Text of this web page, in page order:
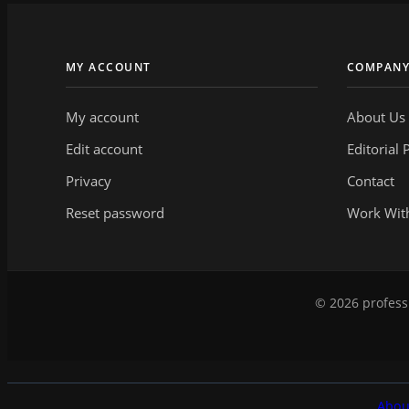
MY ACCOUNT
My account
Edit account
Privacy
Reset password
COMPANY
About Us
Editorial
Contact
Work
© 2026